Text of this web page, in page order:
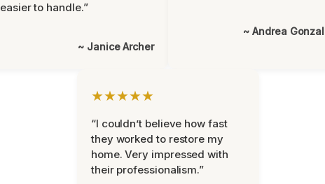
easier to handle.”
~ Janice Archer
~ Andrea
★★★★★
“I couldn’t believe how fast
they worked to restore my
home. Very impressed with
their professionalism.”